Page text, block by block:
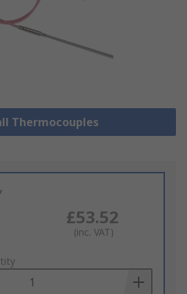
Thermocouples
£53.52
(inc. VAT)